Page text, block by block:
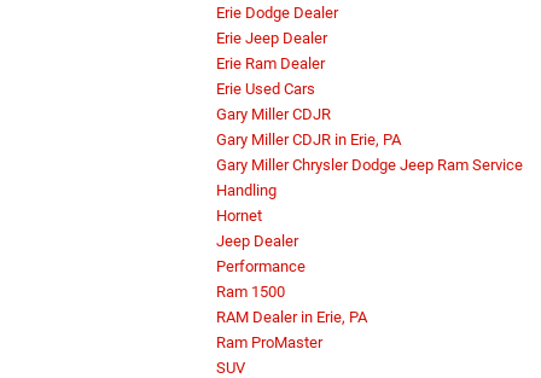
Erie Dodge Dealer
Erie Jeep Dealer
Erie Ram Dealer
Erie Used Cars
Gary Miller CDJR
Gary Miller CDJR in Erie, PA
Gary Miller Chrysler Dodge Jeep Ram Service
Handling
Hornet
Jeep Dealer
Performance
Ram 1500
RAM Dealer in Erie, PA
Ram ProMaster
SUV